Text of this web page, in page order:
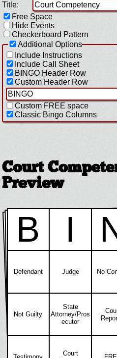
Title:
Free Space
Hide Events
Checkerboard Pattern
Additional Options
Include Instructions
Include Call Sheet
BINGO Header Row
Custom Header Row
Custom FREE space
Classic Bingo Columns
Court
Preview
B I
Defendant Judge No
Not Guilty
State
Attorney/Pros
ecutor
Court